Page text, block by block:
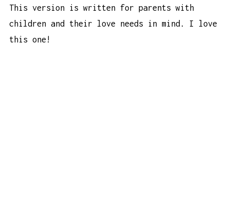
This version is written for parents with
children and their love needs in mind. I love
this one!